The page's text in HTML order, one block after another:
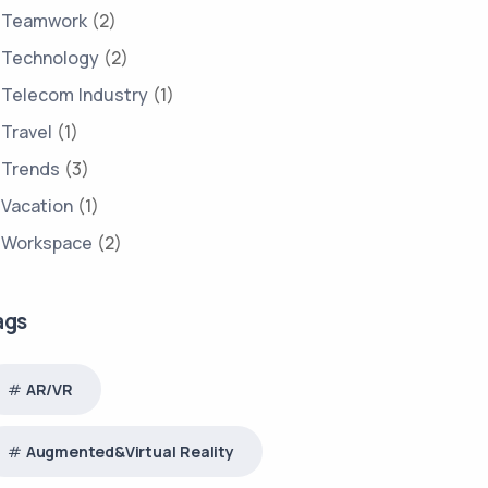
Teamwork (2)
Technology (2)
Telecom Industry (1)
Travel (1)
Trends (3)
Vacation (1)
Workspace (2)
AR/VR
Augmented&Virtual Reality